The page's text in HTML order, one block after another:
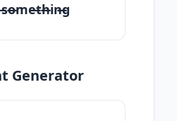
̶so̶me̶th̶in̶g
Generator